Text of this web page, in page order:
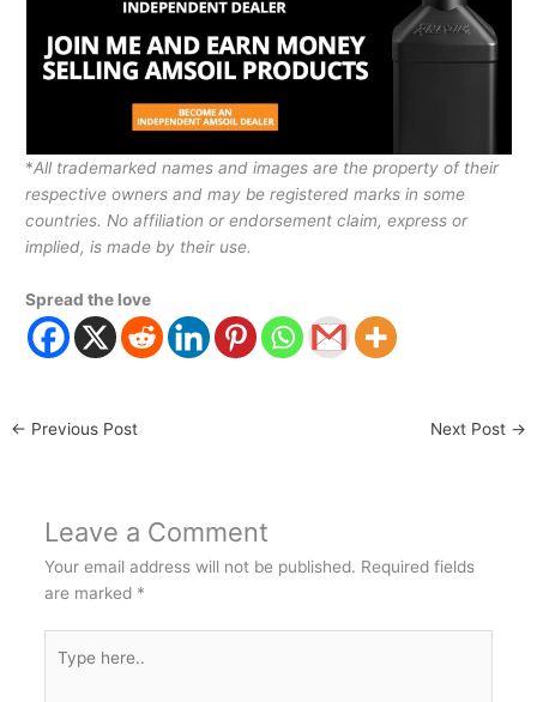
*All trademarked names and images are the property of their
respective owners and may be registered marks in some
countries. No affiliation or endorsement claim, express or
implied, is made by their use.
Spread the love
← Previous Post Next Post →
Leave a Comment
Your email address will not be published. Required fields
are marked *
here..